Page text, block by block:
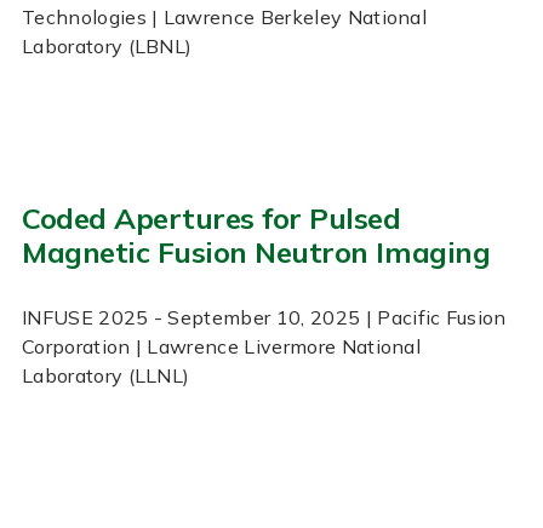
Technologies | Lawrence Berkeley National
Laboratory (LBNL)
Coded Apertures for Pulsed
Magnetic Fusion Neutron Imaging
INFUSE 2025 - September 10, 2025 | Pacific Fusion
Corporation | Lawrence Livermore National
Laboratory (LLNL)